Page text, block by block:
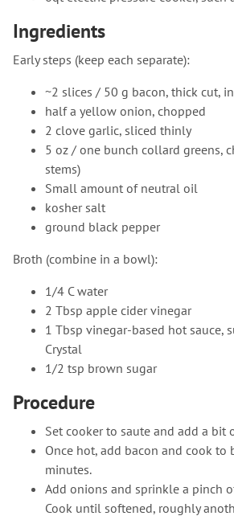
Ingredients
Early steps (keep each separate):
~2 slices / 50 g bacon, thick cut,
half a yellow onion, chopped
2 clove garlic, sliced thinly
5 oz / one bunch collard greens,
stems)
Small amount of neutral oil
kosher salt
ground black pepper
Broth (combine in a bowl):
1/4 C water
2 Tbsp apple cider vinegar
1 Tbsp vinegar-based hot sauce,
Crystal
1/2 tsp brown sugar
Procedure
Set cooker to saute and add a bit
Once hot, add bacon and cook to
minutes.
Add onions and sprinkle a pinch
Cook until softened, roughly